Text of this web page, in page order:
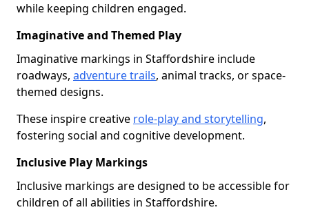
while keeping children engaged.
Imaginative and Themed Play
Imaginative markings in Staffordshire include
roadways, adventure trails, animal tracks, or space-
themed designs.
These inspire creative role-play and storytelling,
fostering social and cognitive development.
Inclusive Play Markings
Inclusive markings are designed to be accessible for
children of all abilities in Staffordshire.